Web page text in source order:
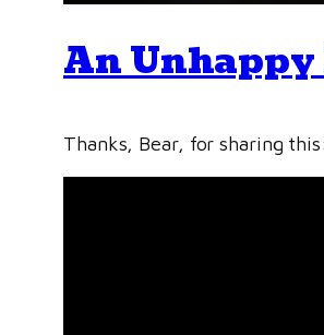
An
Thanks, Bear, for sharing this: